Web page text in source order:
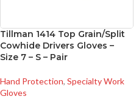
Tillman 1414 Top Grain/Split
Cowhide Drivers Gloves –
Size 7 – S – Pair
Hand Protection, Specialty Work
Gloves